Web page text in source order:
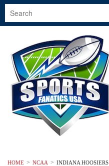
HOME NCAA INDIANA HOOSIERS